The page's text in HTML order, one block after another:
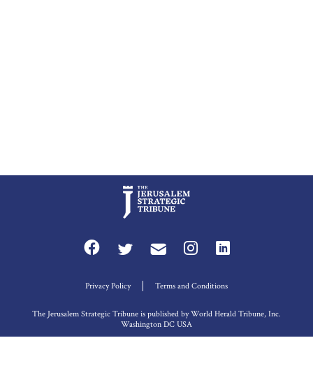
Privacy Policy Terms and Conditions
The Jerusalem Strategic Tribune is published by World Herald Tribune, Inc.
Washington DC USA